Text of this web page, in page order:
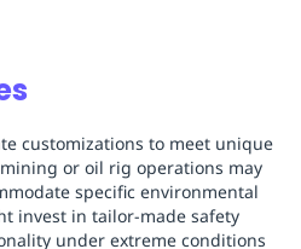
customizations to meet unique
or oil rig operations may
specific environmental
invest in tailor-made safety
under extreme conditions